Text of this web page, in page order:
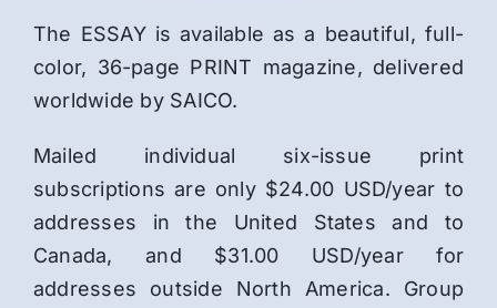
The ESSAY is available as a beautiful, full-
color, 36-page PRINT magazine, delivered
worldwide by SAICO.
Mailed individual six-issue print
subscriptions are only $24.00 USD/year to
addresses in the United States and to
Canada, and $31.00 USD/year for
addresses outside North America. Group